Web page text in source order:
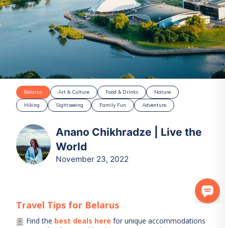
Belarus Art & Culture Food & Drinks
Nature
Hiking
Sightseeing Family Fun Adventure
Anano Chikhradze | Live the
World
November 23, 2022
Travel Tips for Belarus
Find the best deals here for unique accommodations